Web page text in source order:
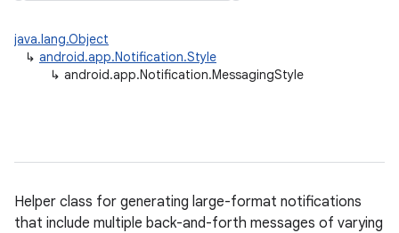
java.lang.Object
↳ android.app.Notification.Style
↳ android.app.Notification.MessagingStyle
Helper class for generating large-format notifications
that include multiple back-and-forth messages of varying